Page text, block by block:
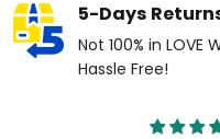
5-Days
Not 100% in LOVE
Hassle Free!